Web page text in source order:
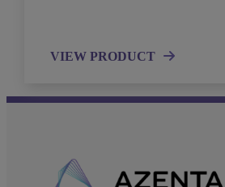
VIEW PRODUCT